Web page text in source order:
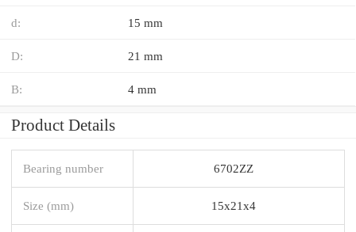
d: 15 mm
D: 21 mm
B: 4 mm
Product Details
Bearing number 6702ZZ
Size (mm) 15x21x4